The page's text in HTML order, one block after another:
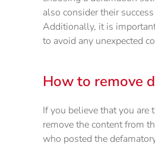
also consider their
Additionally, it is
to avoid any unexpected
How to remove
If you believe that you are
remove the content from
who posted the